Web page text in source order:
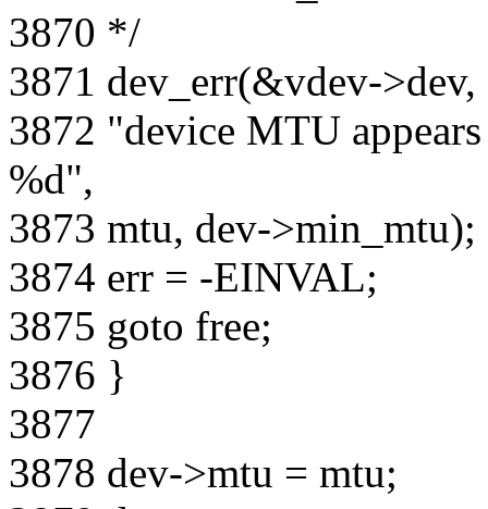
3870 */
3871 dev_err(&vdev->dev,
3872 "device MTU
%d",
3873 mtu, dev->min_mtu);
3874 err = -EINVAL;
3875 goto free;
3876 }
3877
3878 dev->mtu = mtu;